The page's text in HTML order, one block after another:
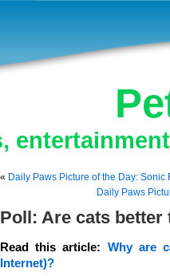
« Daily Paws Picture of the Day: Sonic
Daily Paws
Poll: Are cats better
Read this article: Why are
Internet)?